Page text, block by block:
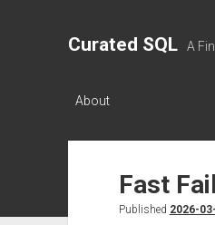
Curated SQL A
About
Fast
Published 2026-